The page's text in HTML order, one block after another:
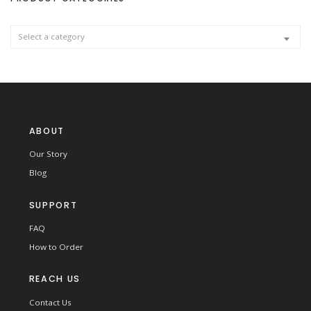
Select a category
ABOUT
Our Story
Blog
SUPPORT
FAQ
How to Order
REACH US
Contact Us